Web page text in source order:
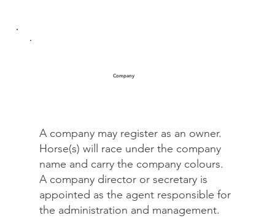
Company
A company may register as an owner.
Horse(s) will race under the company
name and carry the company colours.
A company director or secretary is
appointed as the agent responsible for
the administration and management.